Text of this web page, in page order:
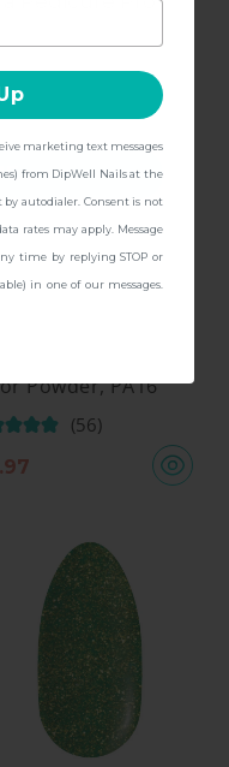
Powder, PA16
(56)
marketing text messages
from DipWell Nails at the
autodialer. Consent is not
rates may apply. Message
time by replying STOP or
in one of our messages.